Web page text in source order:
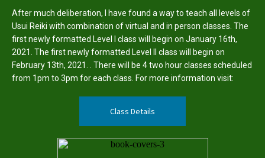
After much deliberation, I have found a way to teach all levels of
Usui Reiki with combination of virtual and in person classes. The
first newly formatted Level I class will begin on January 16th,
2021. The first newly formatted Level II class will begin on
February 13th, 2021. . There will be 4 two hour classes scheduled
from 1pm to 3pm for each class. For more information visit:
Class Details